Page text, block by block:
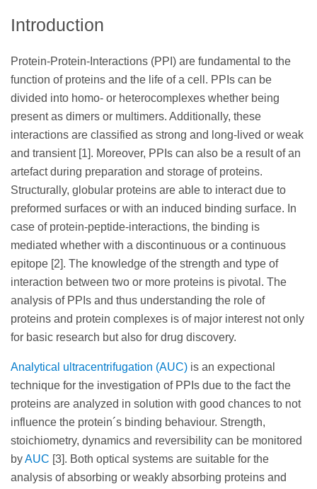
Introduction
Protein-Protein-Interactions (PPI) are fundamental to the
function of proteins and the life of a cell. PPIs can be
divided into homo- or heterocomplexes whether being
present as dimers or multimers. Additionally, these
interactions are classified as strong and long-lived or weak
and transient [1]. Moreover, PPIs can also be a result of an
artefact during preparation and storage of proteins.
Structurally, globular proteins are able to interact due to
preformed surfaces or with an induced binding surface. In
case of protein-peptide-interactions, the binding is
mediated whether with a discontinuous or a continuous
epitope [2]. The knowledge of the strength and type of
interaction between two or more proteins is pivotal. The
analysis of PPIs and thus understanding the role of
proteins and protein complexes is of major interest not only
for basic research but also for drug discovery.
Analytical ultracentrifugation (AUC) is an expectional
technique for the investigation of PPIs due to the fact the
proteins are analyzed in solution with good chances to not
influence the protein´s binding behaviour. Strength,
stoichiometry, dynamics and reversibility can be monitored
byAUC [3]. Both optical systems are suitable for the
analysis of absorbing or weakly absorbing proteins and